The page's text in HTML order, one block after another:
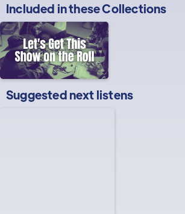
Included in theseCollections
Suggested next listens